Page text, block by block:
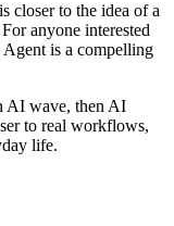
closer to the idea of a
For anyone interested
is a compelling
AI wave, then AI
to real workflows,
life.